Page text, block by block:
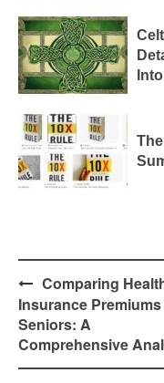
Post
navigation
Comparing
Insurance
Seniors: A
Comprehensive